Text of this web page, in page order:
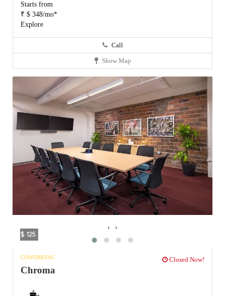
Starts from
₹ $ 348/mo*
Explore
Call
Show Map
$ 125
‹ ›
COWORKING Closed Now!
Chroma